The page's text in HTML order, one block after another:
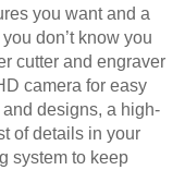
you want and a
don’t know you
cutter and engraver
camera for easy
designs, a high-
of details in your
system to keep